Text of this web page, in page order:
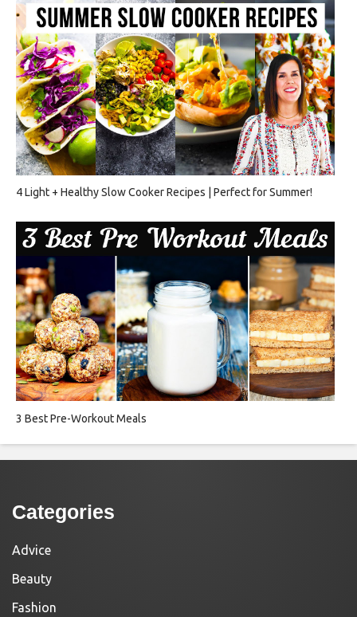
4 Light + Healthy Slow Cooker Recipes | Perfect for Summer!
3 Best Pre-Workout Meals
Categories
Advice
Beauty
Fashion